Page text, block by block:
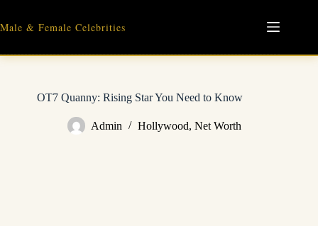
content
Male & Female Celebrities
OT7 Quanny: Rising Star You Need to Know
Admin Hollywood, Net Worth